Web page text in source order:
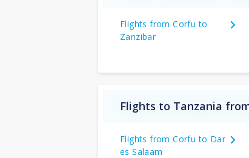
Flights from Corfu to
Zanzibar
Flights to Tanzania
Flights from Corfu to Dar
es Salaam